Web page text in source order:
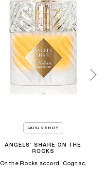
QUICK SHOP
ANGELS' SHARE ON THE
ROCKS
On the Rocks accord, Cognac,